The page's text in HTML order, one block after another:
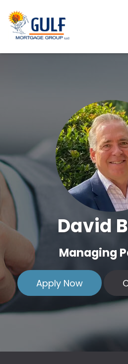
David
Managing
Apply Now